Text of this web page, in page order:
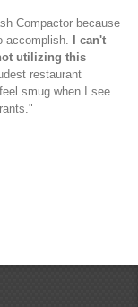
Compactor because
accomplish.
I can't
utilizing this
restaurant
smug when I see